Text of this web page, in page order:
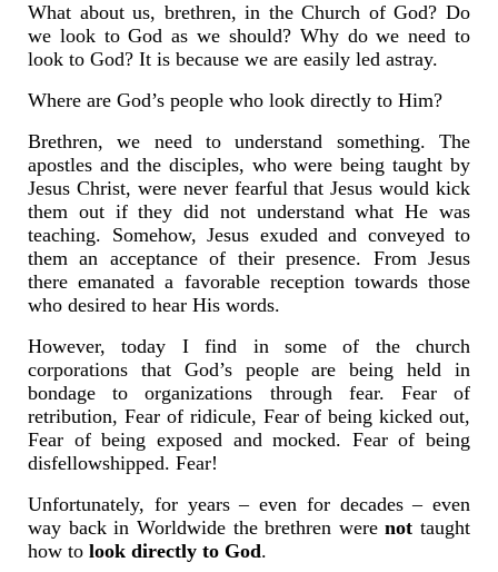
What about us, brethren, in the Church of God? Do
we look to God as we should? Why do we need to
look to God? It is because we are easily led astray.
Where are God’s people who look directly to Him?
Brethren, we need to understand something. The
apostles and the disciples, who were being taught by
Jesus Christ, were never fearful that Jesus would kick
them out if they did not understand what He was
teaching. Somehow, Jesus exuded and conveyed to
them an acceptance of their presence. From Jesus
there emanated a favorable reception towards those
who desired to hear His words.
However, today I find in some of the church
corporations that God’s people are being held in
bondage to organizations through fear. Fear of
retribution, Fear of ridicule, Fear of being kicked out,
Fear of being exposed and mocked. Fear of being
disfellowshipped. Fear!
Unfortunately, for years – even for decades – even
way back in Worldwide the brethren werenot taught
how to look directly to God.